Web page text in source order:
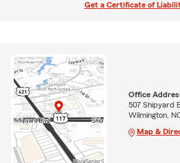
Get a Certificate of
Office
507 Shipyard
Wilmington,
Map &